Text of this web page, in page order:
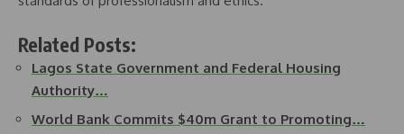
Related Posts:
Lagos State Government and Federal Housing
Authority…
World Bank Commits $40m Grant to Promoting…